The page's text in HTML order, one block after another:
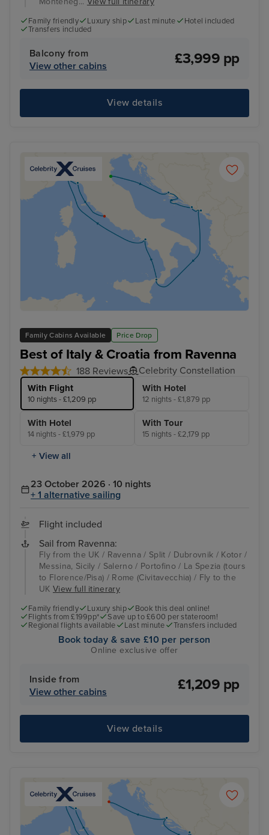
Family friendly Luxury ship Last minute
Hotel included
Transfers included
Balcony from
View other cabins
£3,999 pp
View details
Family Cabins Available Price Drop
Best of Italy & Croatia from Ravenna
188 Reviews Celebrity Constellation
With Flight
10 nights - £1,209 pp
With Hotel
12 nights - £1,879 pp
With Hotel
14 nights - £1,979 pp
With Tour
15 nights - £2,179 pp
+ View all
23 October 2026 · 10 nights
+ 1 alternative sailing
Flight included
Sail from Ravenna:
Fly from the UK / Ravenna / Split / Dubrovnik / Kotor /
Messina, Sicily / Salerno / Portofino / La Spezia (tours
to Florence/Pisa) / Rome (Civitavecchia) / Fly to the
UK View full itinerary
Family friendly Luxury ship
Book this deal online!
Flights from £199pp*
Save up to £600 per stateroom!
Regional flights available
Last minute Transfers included
Book today & save £10 per person
Online exclusive offer
Inside from
View other cabins
£1,209 pp
View details